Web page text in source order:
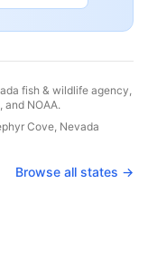
fish & wildlife agency,
and NOAA.
Cove, Nevada
Browse all states →